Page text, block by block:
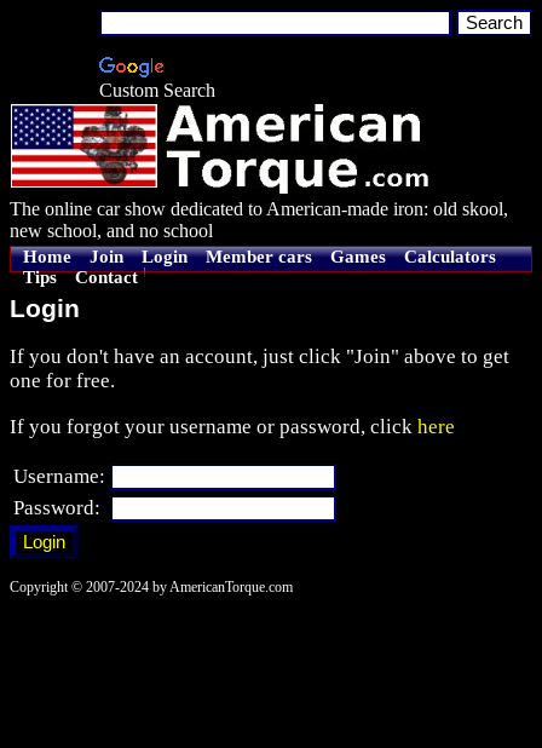
Custom Search
The online car show dedicated to American-made iron: old skool,
new school, and no school
Home Join Login Member cars Games
Calculators
Tips
Contact
Login
If you don't have an account, just click "Join" above to get
one for free.
If you forgot your username or password, click here
Username:
Password:
Copyright © 2007-2024 by AmericanTorque.com